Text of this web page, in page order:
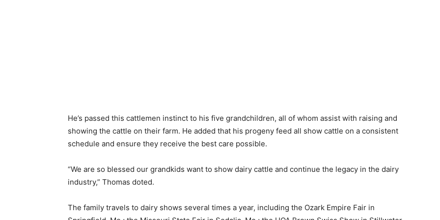
He’s passed this cattlemen instinct to his five grandchildren, all of whom assist with raising and
showing the cattle on their farm. He added that his progeny feed all show cattle on a consistent
schedule and ensure they receive the best care possible.
“We are so blessed our grandkids want to show dairy cattle and continue the legacy in the dairy
industry,” Thomas doted.
The family travels to dairy shows several times a year, including the Ozark Empire Fair in